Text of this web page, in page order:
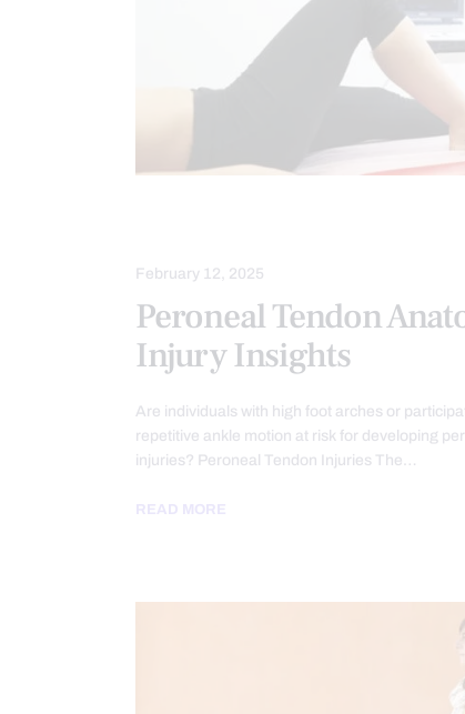
February 12, 2025
Peroneal Tendon
Injury Insights
Are individuals with high foot arches or
repetitive ankle motion at risk for developing
injuries? Peroneal Tendon Injuries The…
READ MORE